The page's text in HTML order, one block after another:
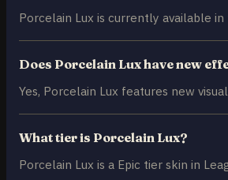
Porcelain Lux is currently available
Does Porcelain Lux have new
Yes, Porcelain Lux features new
What tier is Porcelain Lux?
Porcelain Lux is a Epic tier skin in